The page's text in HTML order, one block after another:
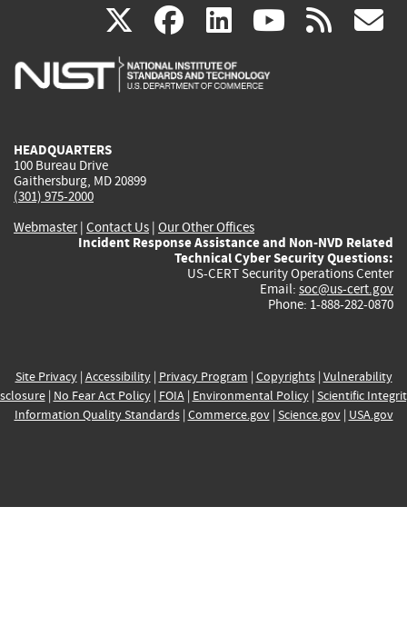
X(link
is
facebook
(link
is
linkedin
(link
is
(link rss
HEADQUARTERS
100 Bureau Drive
Gaithersburg, MD 20899
(301) 975-2000
Webmaster| Contact Us | Our Other Offices
Incident Response Assistance and Non-NVD Related
Technical Cyber Security Questions:
US-CERT Security Operations Center
Email: soc@us-cert.gov
Phone: 1-888-282-0870
Site Privacy| Accessibility| Privacy Program | Copyrights| Vulnerability
| No Fear Act Policy| FOIA| Environmental Policy| Scientific
Information Quality Standards| Commerce.gov| Science.gov| USA.gov